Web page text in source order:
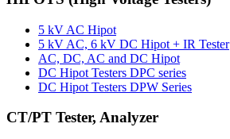
5 kV AC Hipot
5 kV AC, 6 kV DC Hipot + IR Tester
AC, DC, AC and DC Hipot
DC Hipot Testers DPC series
DC Hipot Testers DPW Series
CT/PT Tester, Analyzer